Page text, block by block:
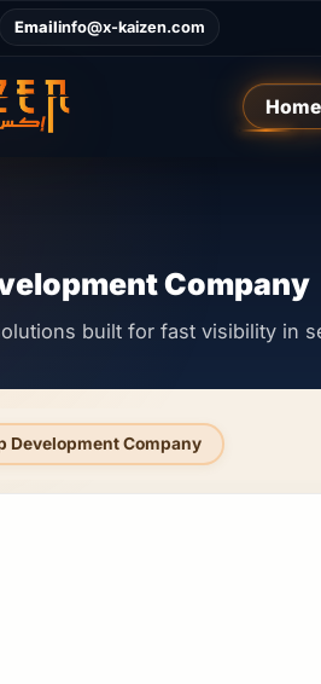
Emailinfo@x-kaizen.com
Home
Company
built for fast visibility in
Development Company